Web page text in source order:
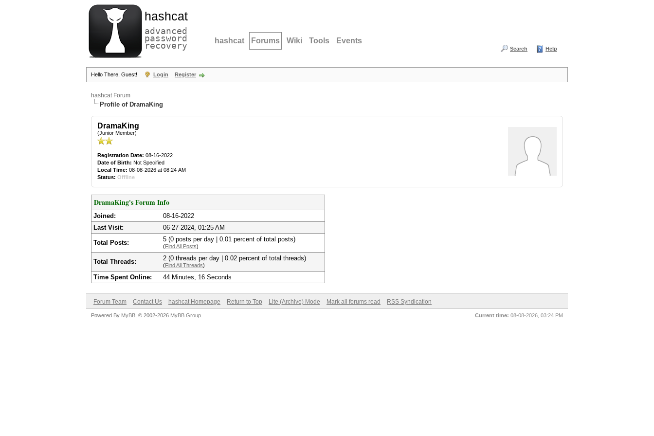
hashcat
advanced
password
recovery hashcat Forums Wiki Tools Events
Search Help
Hello There, Guest! Login Register
hashcat Forum
Profile of DramaKing
DramaKing
(Junior Member)
Registration Date: 08-16-2022
Date of Birth: Not Specified
Local Time: 08-08-2026 at 08:24 AM
Status: Offline
DramaKing's Forum Info
Joined:
08-16-2022
Last Visit:
06-27-2024, 01:25 AM
Total Posts: 5 (0 posts per day | 0.01 percent of total posts)
(Find All Posts)
Total Threads: 2 (0 threads per day | 0.02 percent of total threads)
(Find All Threads)
Time Spent Online: 44 Minutes, 16 Seconds
Forum Team Contact Us hashcat Homepage Return to Top Lite (Archive) Mode Mark all forums read RSS Syndication
Current time: 08-08-2026, 03:24 PM
Powered By MyBB , © 2002-2026 MyBB Group